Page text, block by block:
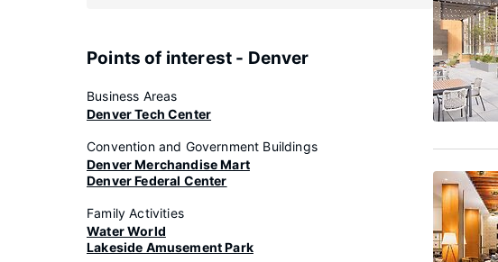
Points of interest - Denver
Business Areas
Denver Tech Center
Convention and Government Buildings
Denver Merchandise Mart
Denver Federal Center
Family Activities
Water World
Lakeside Amusement Park